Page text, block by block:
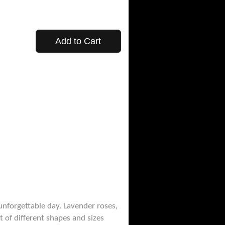
Add to Cart
day. Lavender roses,
different shapes and sizes